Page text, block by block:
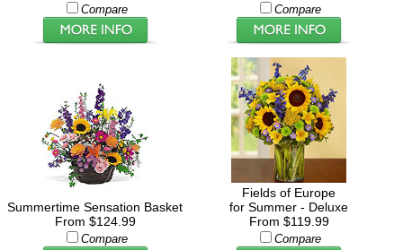
Compare Compare
Summertime Sensation Basket
From $124.99
Compare
Fields of Europe
for Summer - Deluxe
From $119.99
Compare